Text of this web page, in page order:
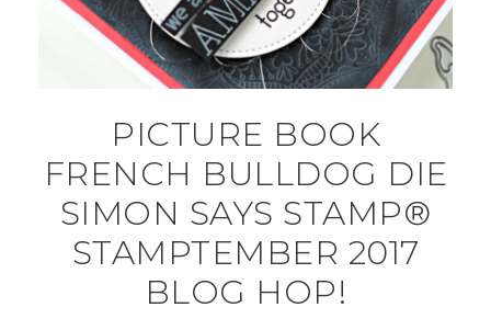
PICTURE BOOK
FRENCH BULLDOG DIE
SIMON SAYS STAMP®
STAMPTEMBER 2017
BLOG HOP!